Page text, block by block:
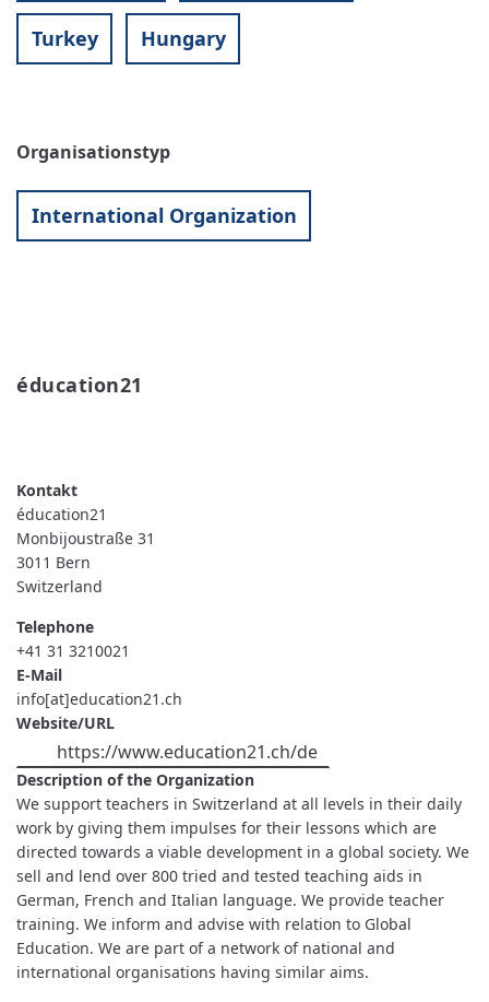
Turkey Hungary
Organisationstyp
International Organization
éducation21
éducation21
Monbijoustraße 31
3011 Bern
Switzerland
Telephone
+41 31 3210021
E-Mail
info[at]education21.ch
Website/URL
https://www.education21.ch/de
Description of the Organization
We support teachers in Switzerland at all levels in their daily
work by giving them impulses for their lessons which are
directed towards a viable development in a global society. We
sell and lend over 800 tried and tested teaching aids in
German, French and Italian language. We provide teacher
training. We inform and advise with relation to Global
Education. We are part of a network of national and
international organisations having similar aims.